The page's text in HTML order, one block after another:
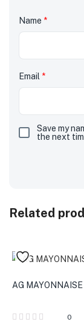
Name *
Email *
Save my
the next
Related
AG
0